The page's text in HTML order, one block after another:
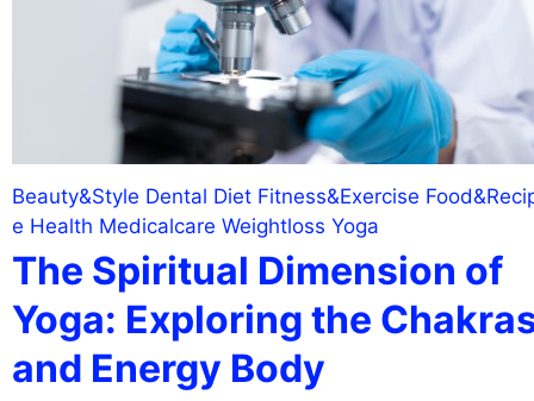
Beauty&Style Dental Diet Fitness&Exercise
e Health Medicalcare Weightloss Yoga
The Spiritual Dimension of
Yoga: Exploring the
and Energy Body